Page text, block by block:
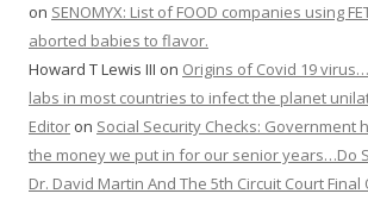
on SENOMYX: List of FOOD companies using
aborted babies to flavor.
Howard T Lewis III on Origins of Covid 19
labs in most countries to infect the planet
Editor on Social Security Checks: Government
the money we put in for our senior years…Do
Dr. David Martin And The 5th Circuit Court Final